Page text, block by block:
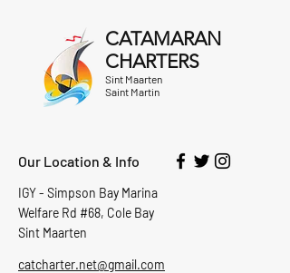
CATAMARAN
CHARTERS
Sint Maarten
Saint Martin
Our Location & Info
IGY - Simpson Bay Marina
Welfare Rd #68, Cole Bay
Sint Maarten
catcharter.net@gmail.com